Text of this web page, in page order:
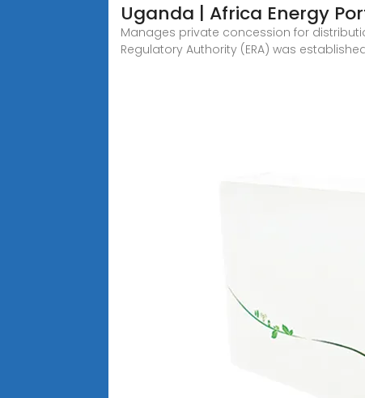
Uganda | Africa Energy
Manages private concession for
Regulatory Authority (ERA) was